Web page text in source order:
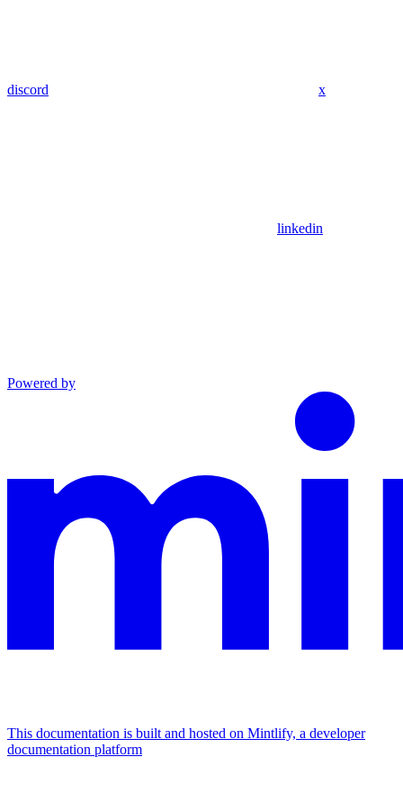
discord x
linkedin
Powered by
This documentation is built and hosted on Mintlify, a developer
documentation platform